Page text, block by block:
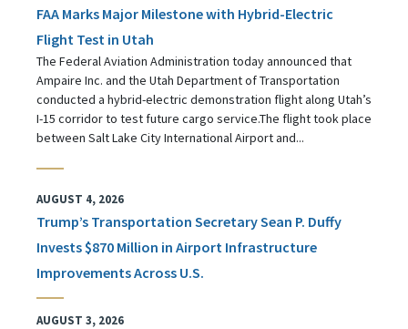
FAA Marks Major Milestone with Hybrid-Electric
Flight Test in Utah
The Federal Aviation Administration today announced that
Ampaire Inc. and the Utah Department of Transportation
conducted a hybrid-electric demonstration flight along Utah’s
I-15 corridor to test future cargo service.The flight took place
between Salt Lake City International Airport and...
AUGUST 4, 2026
Trump’s Transportation Secretary Sean P. Duffy
Invests $870 Million in Airport Infrastructure
Improvements Across U.S.
AUGUST 3, 2026